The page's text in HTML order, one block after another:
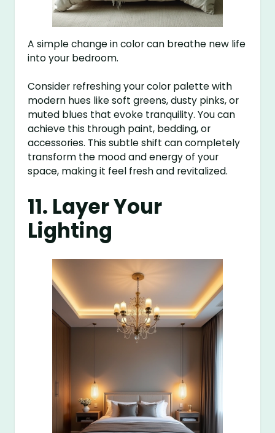
A simple change in color can breathe new life
into your bedroom.
Consider refreshing your color palette with
modern hues like soft greens, dusty pinks, or
muted blues that evoke tranquility. You can
achieve this through paint, bedding, or
accessories. This subtle shift can completely
transform the mood and energy of your
space, making it feel fresh and revitalized.
11. Layer Your
Lighting